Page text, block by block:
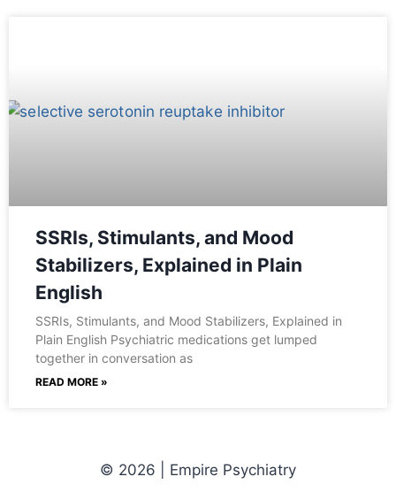
SSRIs, Stimulants, and Mood
Stabilizers, Explained in Plain
English
SSRIs, Stimulants, and Mood Stabilizers, Explained in
Plain English Psychiatric medications get lumped
together in conversation as
READ MORE »
© 2026 | Empire Psychiatry